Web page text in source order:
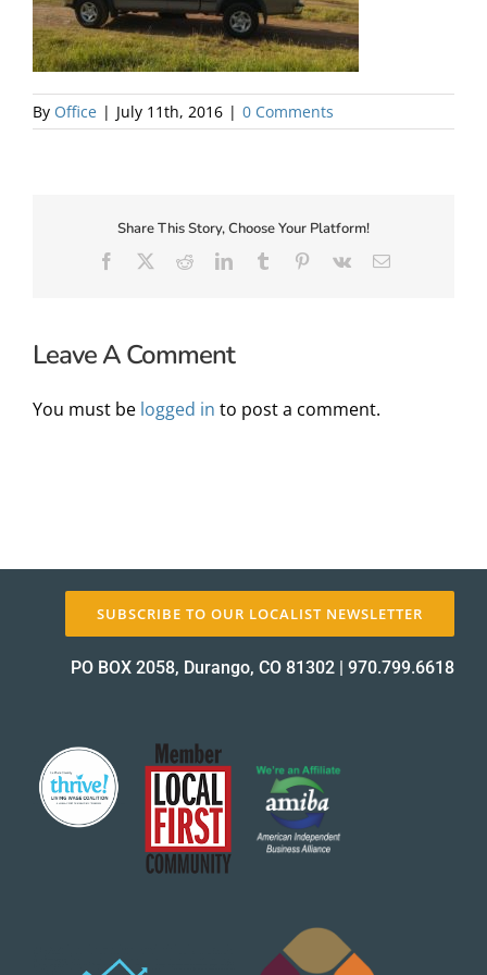
About Us
By Office | July 11th, 2016 | 0 Comments
Share This Story, Choose Your Platform!
Facebook RedditLinkedInTumblr Pinterest
Vk Email
Leave A Comment
You must be logged in to post a comment.
SUBSCRIBE TO OUR LOCALIST NEWSLETTER
PO BOX 2058, Durango, CO 81302 970.799.6618